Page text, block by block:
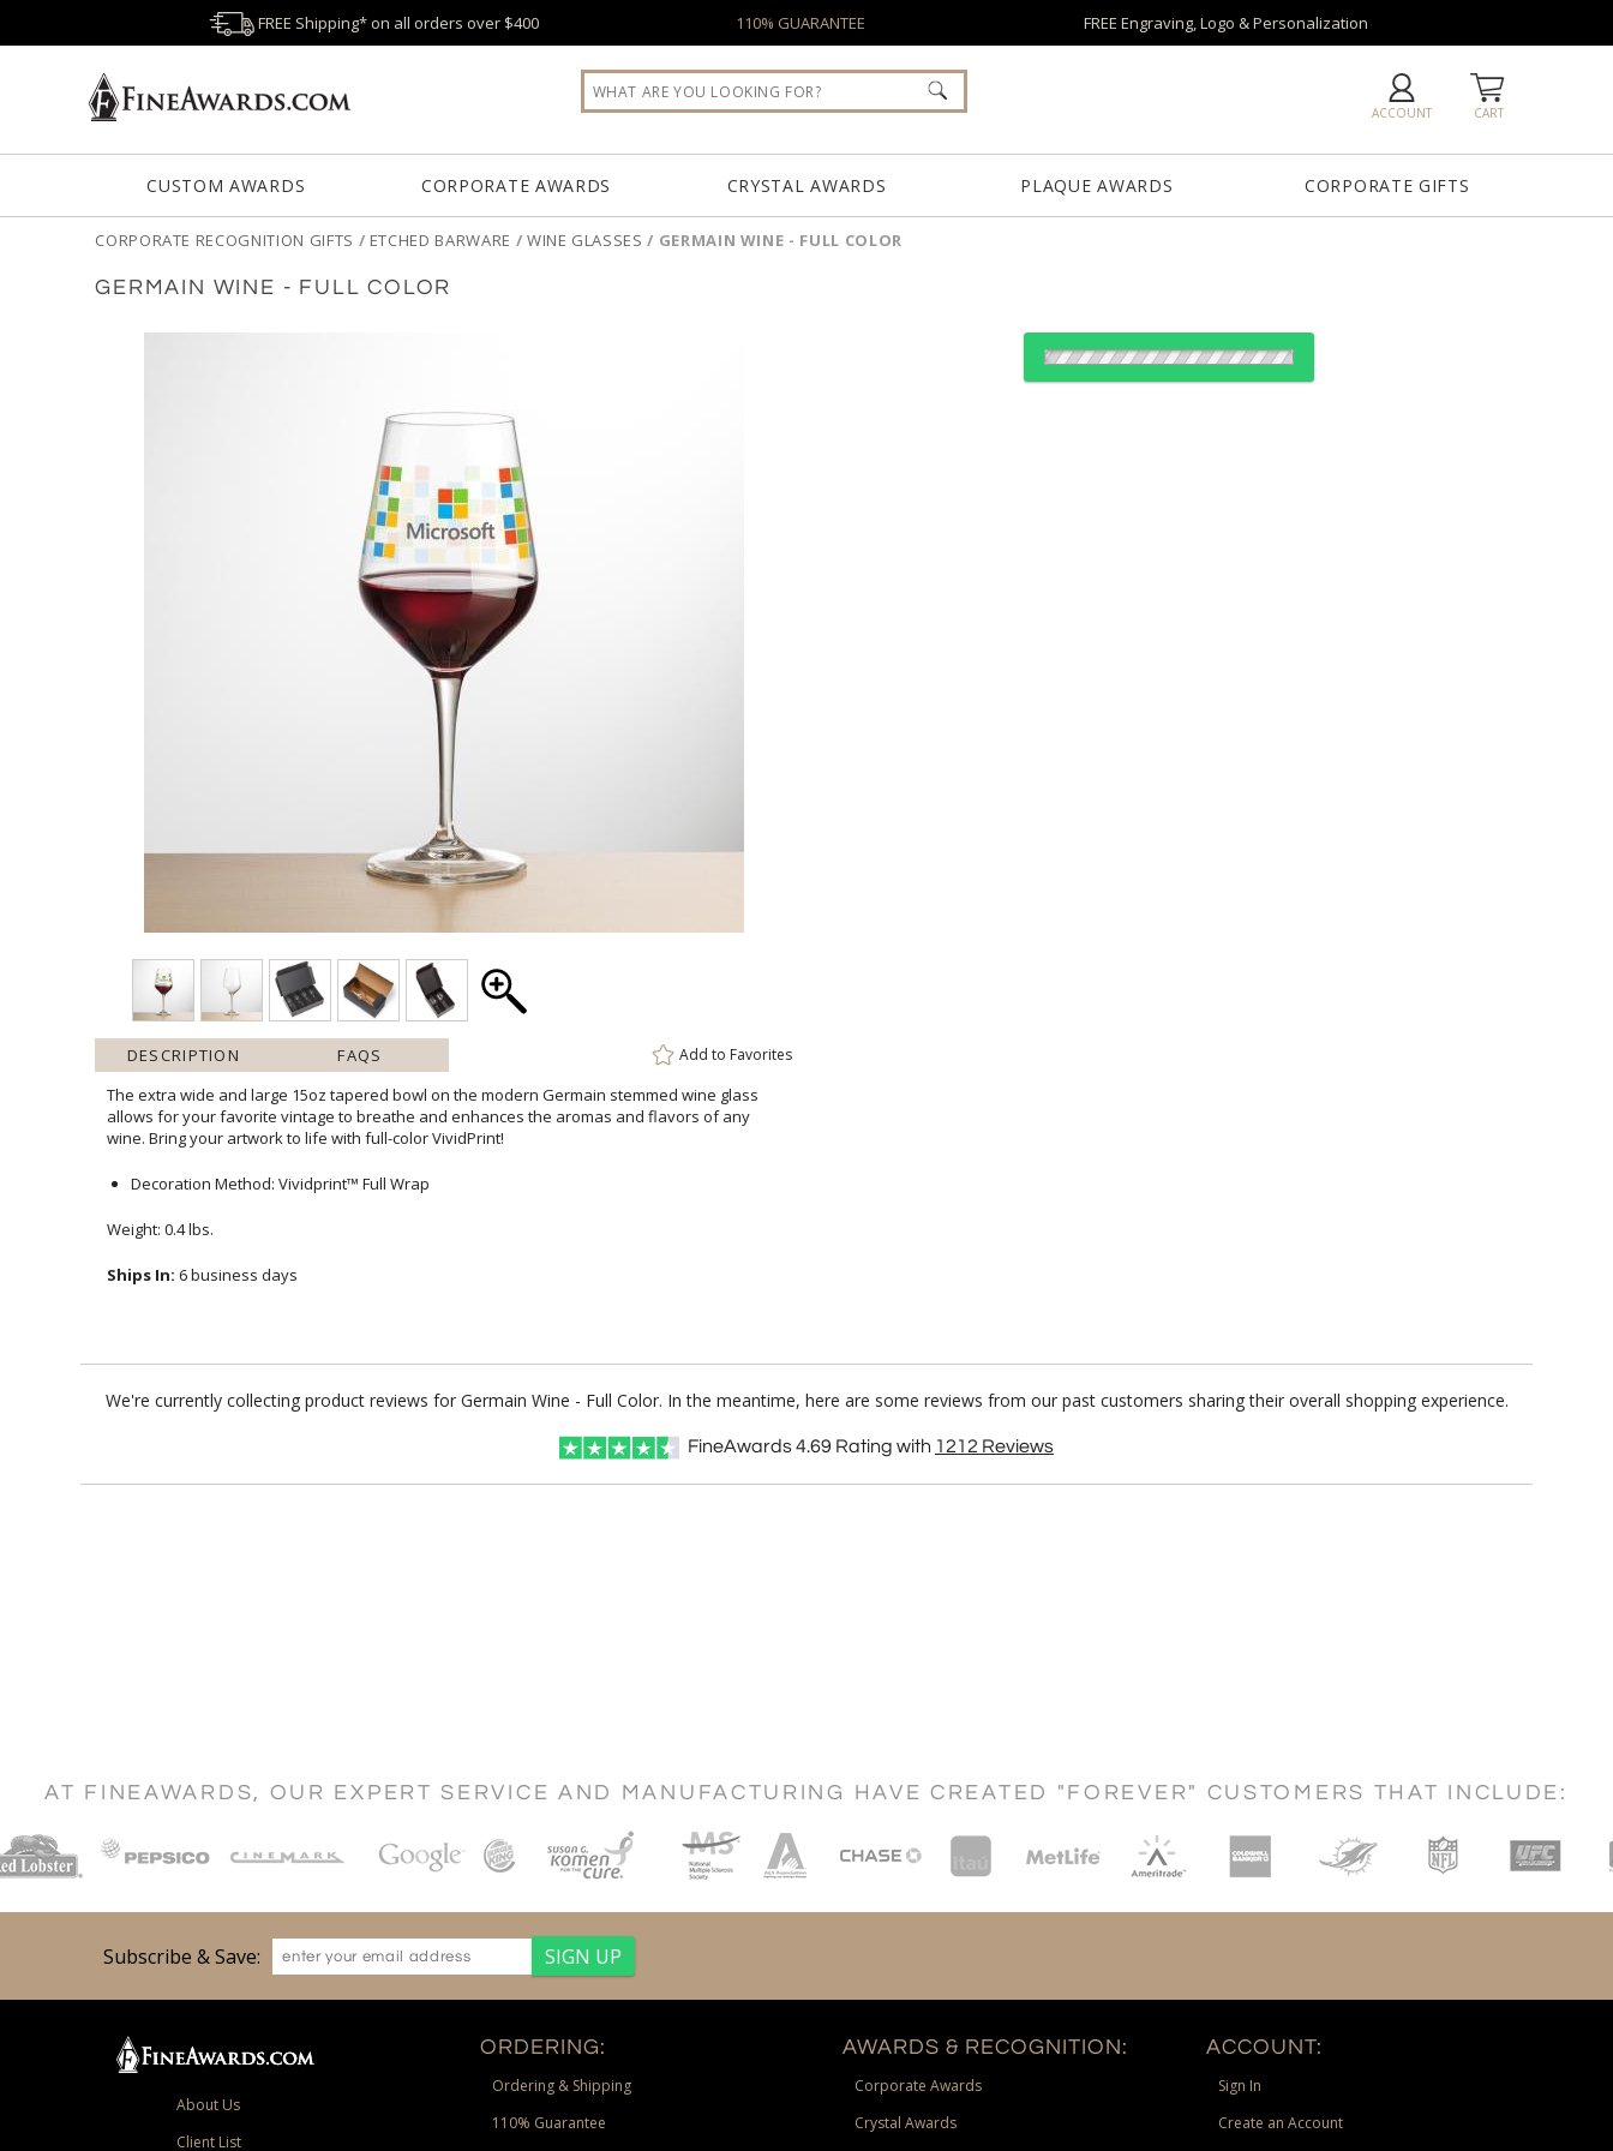
FREE Shipping* on all orders over $400 110% GUARANTEE FREE Engraving, Logo & Personalization
CART
ACCOUNT
CUSTOM AWARDS CORPORATE AWARDS CRYSTAL AWARDS PLAQUE AWARDS CORPORATE GIFTS
CORPORATE RECOGNITION GIFTS / ETCHED BARWARE / WINE GLASSES / GERMAIN WINE - FULL COLOR
GERMAIN WINE - FULL COLOR
DESCRIPTION FAQS Add to Favorites
The extra wide and large 15oz tapered bowl on the modern Germain stemmed wine glass
allows for your favorite vintage to breathe and enhances the aromas and flavors of any
wine. Bring your artwork to life with full-color VividPrint!
Decoration Method: Vividprint™ Full Wrap
Weight: 0.4 lbs.
Ships In: 6 business days
We're currently collecting product reviews for Germain Wine - Full Color. In the meantime, here are some reviews from our past customers sharing their overall shopping experience.
FineAwards4.69 Rating with 1212 Reviews
AT FINEAWARDS, OUR EXPERT SERVICE AND MANUFACTURING HAVE CREATED "FOREVER" CUSTOMERS THAT INCLUDE:
Subscribe & Save:
About Us
Client List
ORDERING:
Ordering & Shipping
110% Guarantee
AWARDS & RECOGNITION:
Corporate Awards
Crystal Awards
ACCOUNT:
Sign In
Create an Account